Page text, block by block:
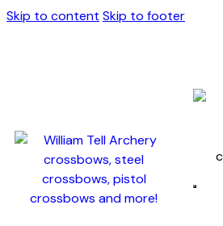
Skip to content Skip to footer